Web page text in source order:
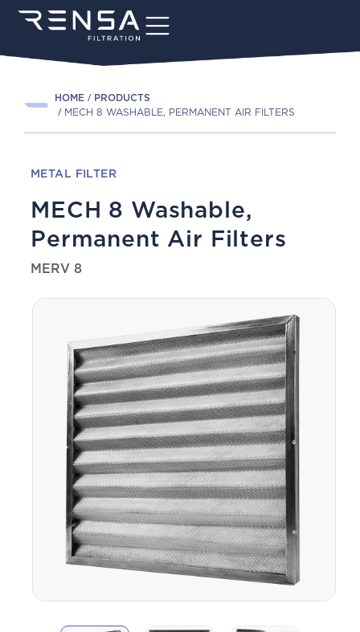
HOME
PRODUCTS
MECH 8 WASHABLE, PERMANENT AIR FILTERS
METAL FILTER
MECH 8 Washable,
Permanent Air Filters
MERV 8